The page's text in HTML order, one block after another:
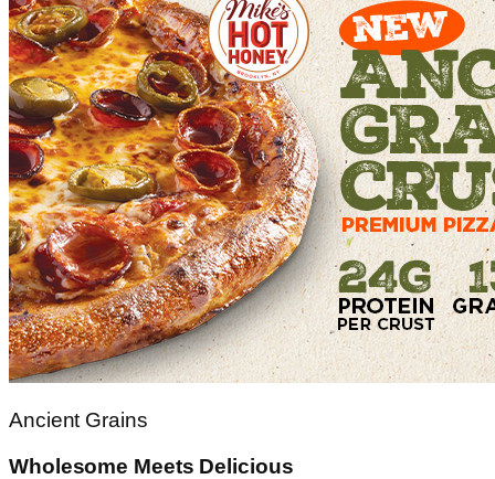
Ancient Grains
Wholesome Meets Delicious